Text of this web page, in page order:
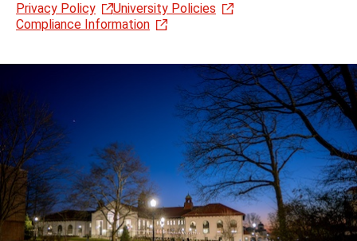
Privacy Policy
University Policies
Compliance Information